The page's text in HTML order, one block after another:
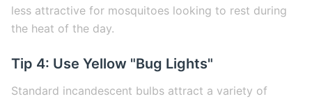
less attractive for mosquitoes looking to rest during
the heat of the day.
Tip 4: Use Yellow "Bug Lights"
Standard incandescent bulbs attract a variety of